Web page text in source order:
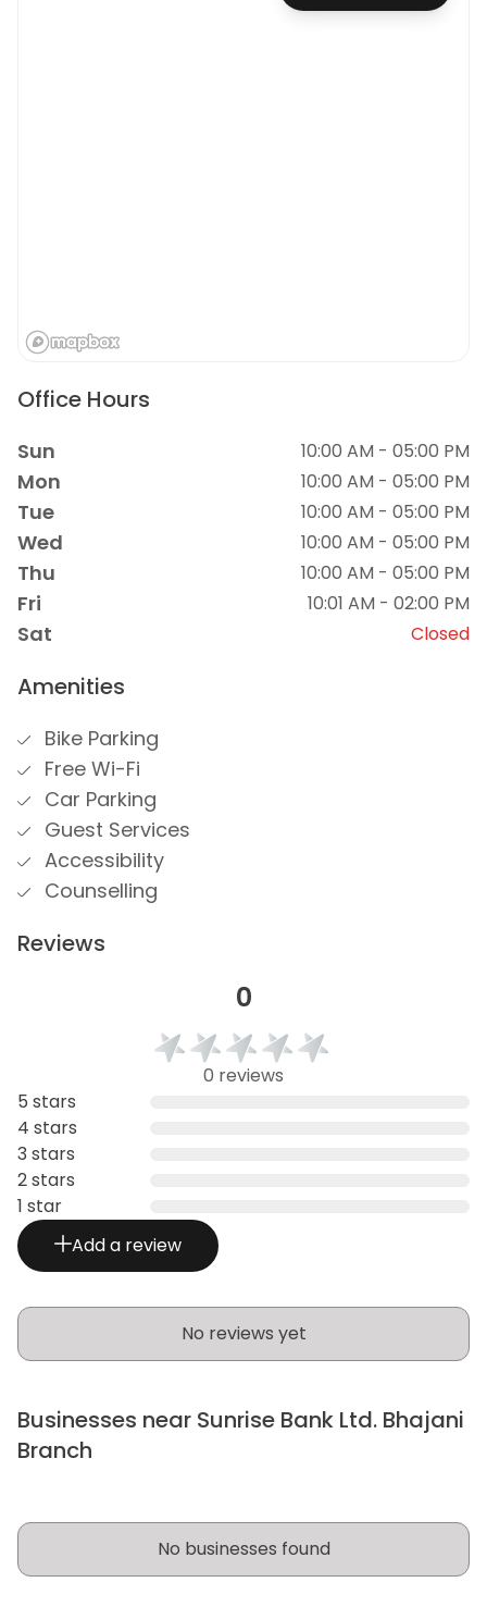
Office Hours
Sun 10:00 AM - 05:00 PM
Mon 10:00 AM - 05:00 PM
Tue 10:00 AM - 05:00 PM
Wed 10:00 AM - 05:00 PM
Thu 10:00 AM - 05:00 PM
Fri 10:01 AM - 02:00 PM
Sat Closed
Amenities
Bike Parking
Free Wi-Fi
Car Parking
Guest Services
Accessibility
Counselling
Reviews
0
0 reviews
5 stars
4 stars
3 stars
2 stars
1 star
Add a review
No reviews yet
Businesses near Sunrise Bank Ltd. Bhajani
Branch
No businesses found